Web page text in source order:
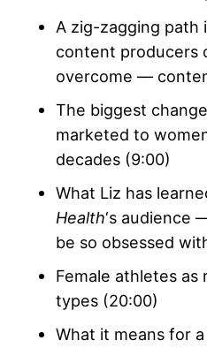
A zig-zagging path
content producers
overcome —
The biggest
marketed to
decades (9:00)
What Liz has
Health‘s audience
be so obsessed
Female athletes as
types (20:00)
What it means for